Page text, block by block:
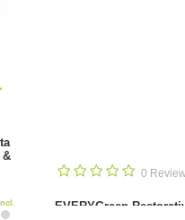
EVERYGreen
Shampoo Anti-
R 280.00- Incl.